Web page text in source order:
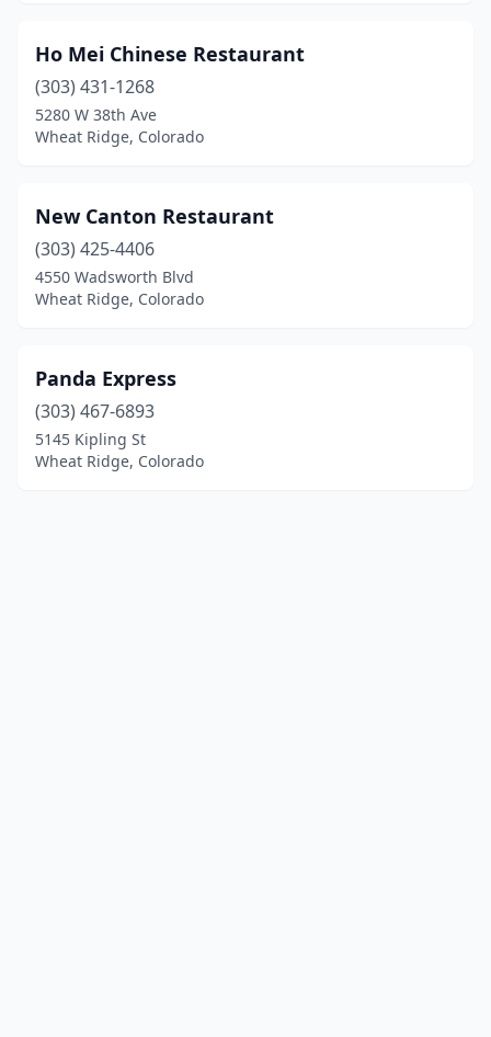
Ho Mei Chinese Restaurant
(303) 431-1268
5280 W 38th Ave
Wheat Ridge, Colorado
New Canton Restaurant
(303) 425-4406
4550 Wadsworth Blvd
Wheat Ridge, Colorado
Panda Express
(303) 467-6893
5145 Kipling St
Wheat Ridge, Colorado